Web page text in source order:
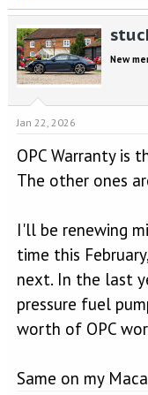
a
c
t
i
o
:
New
Jan 22, 2026
OPC Warranty is
The other ones
I'll be renewing
time this
next. In the last
pressure fuel
worth of OPC
Same on my